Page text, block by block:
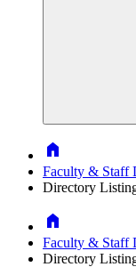
Home
Faculty & Staff
Directory
Home
Faculty & Staff
Directory